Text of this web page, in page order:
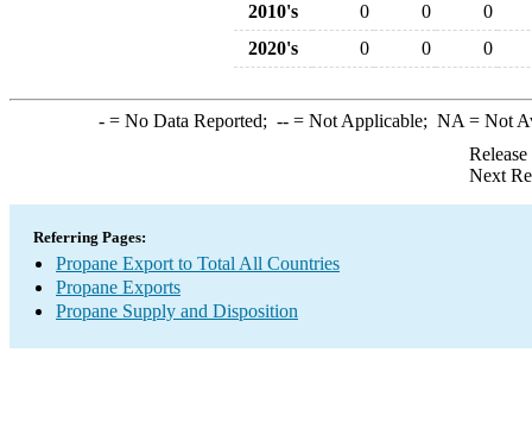
2010's
0 0
0
2020's
0 0 0
-= No Data Reported; --= Not Applicable; NA = Not
Next
Referring Pages:
Propane Export to Total All Countries
Propane Exports
Propane Supply and Disposition